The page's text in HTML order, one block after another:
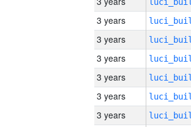
3 years
3 years
3 years
3 years
3 years
3 years